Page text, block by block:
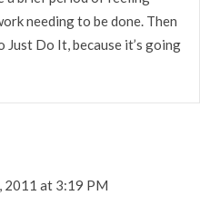
needing to be done. Then
Do It, because it’s going
2011 at 3:19 PM